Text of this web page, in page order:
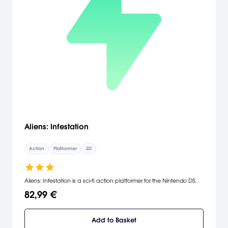
Aliens: Infestation
Action Platformer 2D
Aliens: Infestation is a sci-fi action platformer for the Nintendo DS.
82,99 €
Add to Basket